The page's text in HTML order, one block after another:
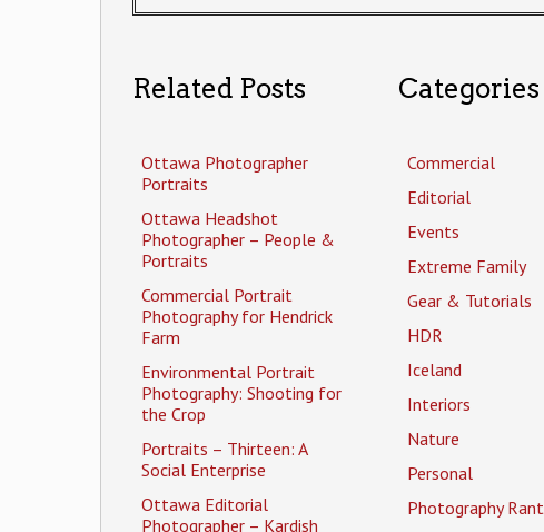
Related Posts
Ottawa Photographer
Portraits
Ottawa Headshot
Photographer – People &
Portraits
Commercial Portrait
Photography for Hendrick
Farm
Environmental Portrait
Photography: Shooting for
the Crop
Portraits – Thirteen: A
Social Enterprise
Ottawa Editorial
Photographer – Kardish
Categories
Commercial
Editorial
Events
Extreme Family
Gear & Tutorials
HDR
Iceland
Interiors
Nature
Personal
Photography Rant